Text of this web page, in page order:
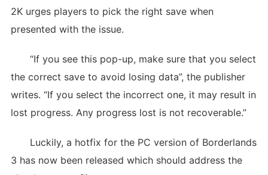
2K urges players to pick the right save when
presented with the issue.
“If you see this pop-up, make sure that you select
the correct save to avoid losing data”, the publisher
writes. “If you select the incorrect one, it may result in
lost progress. Any progress lost is not recoverable.”
Luckily, a hotfix for the PC version of Borderlands
3 has now been released which should address the